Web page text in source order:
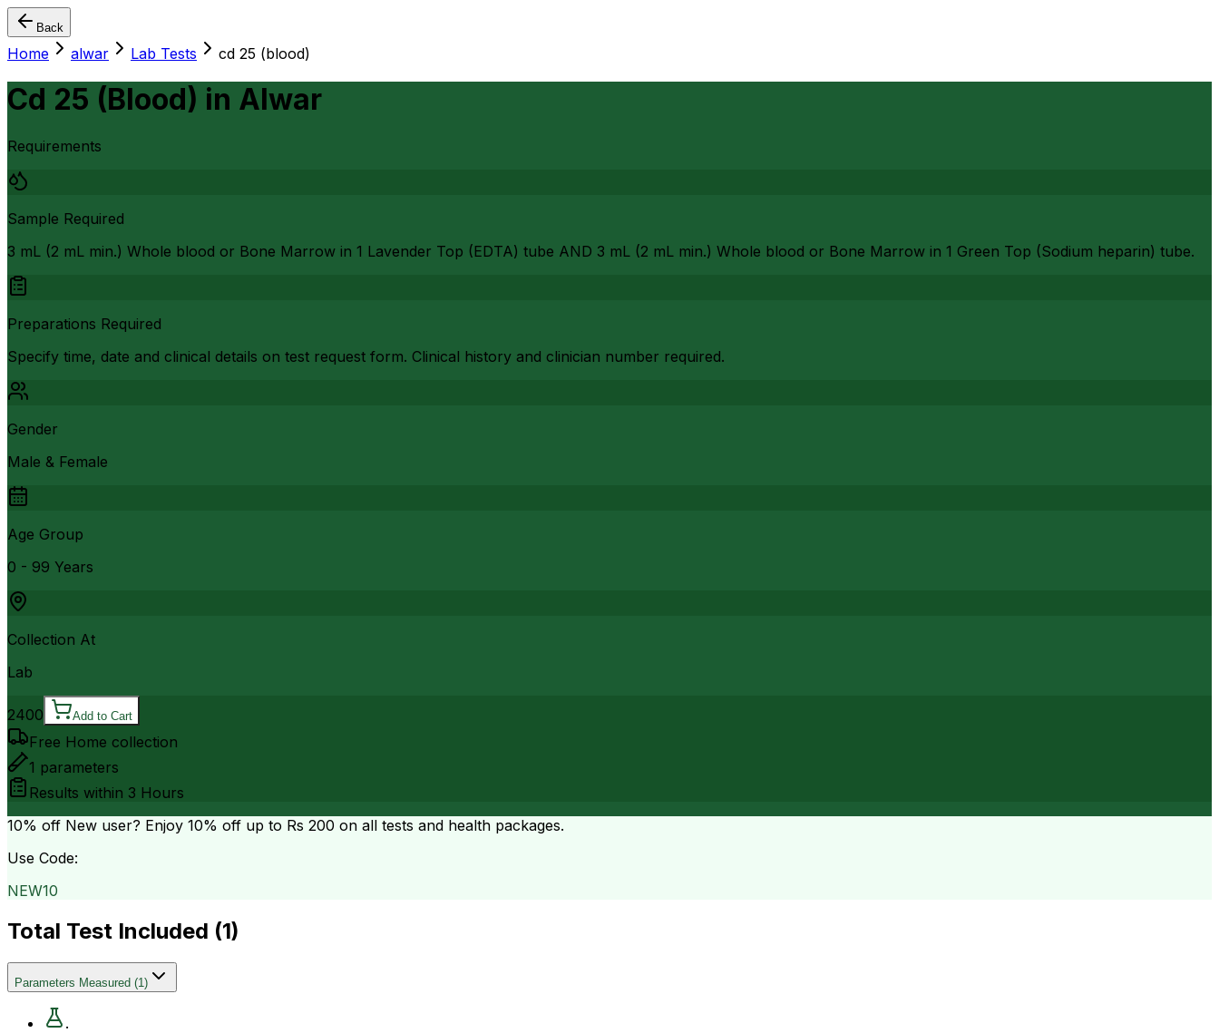
Back
Home alwar Lab Tests cd 25 (blood)
Cd 25 (Blood) in Alwar
Requirements
Sample Required
3 mL (2 mL min.) Whole blood or Bone Marrow in 1 Lavender Top (EDTA) tube AND 3 mL (2 mL min.) Whole blood or Bone Marrow in 1 Green Top (Sodium heparin) tube.
Preparations Required
Specify time, date and clinical details on test request form. Clinical history and clinician number required.
Gender
Male & Female
Age Group
0 - 99 Years
Collection At
Lab
2400 Add to Cart
Free Home collection
1 parameters
Results within 3 Hours
10% off New user? Enjoy 10% off up to Rs 200 on all tests and health packages.
Use Code:
NEW10
Total Test Included (1)
Parameters Measured (1)
.